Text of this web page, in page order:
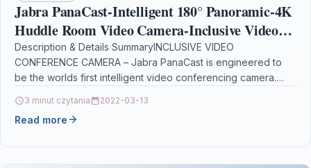
Jabra PanaCast-Intelligent 180° Panoramic-4K
Huddle Room Video Camera-Inclusive Video
Conferencing Camera with Full Room Coverage
Description & Details SummaryINCLUSIVE VIDEO
CONFERENCE CAMERA – Jabra PanaCast is engineered to
be the worlds first intelligent video conferencing camera.
3 minut czytania 2022-03-13
Read more